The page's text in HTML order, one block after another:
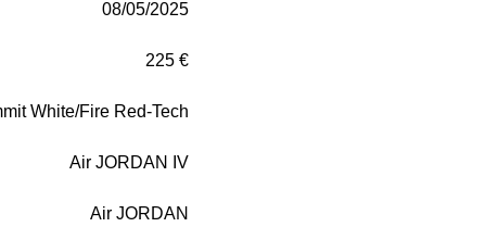
08/05/2025
225 €
White/Fire Red-Tech
Air JORDAN IV
Air JORDAN